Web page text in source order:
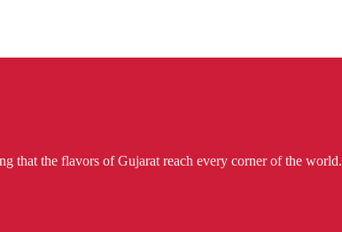
that the flavors of Gujarat reach every corner of the world.